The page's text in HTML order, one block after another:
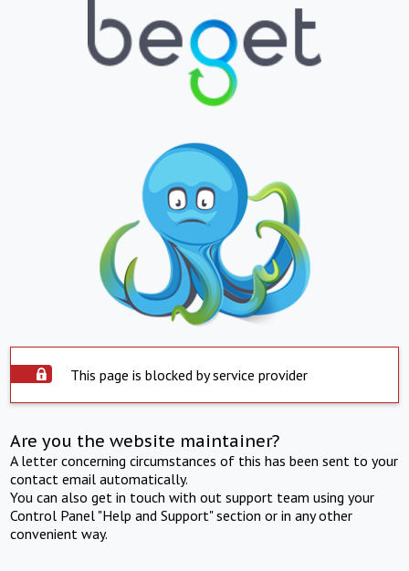
This page is blocked by service provider
Are you the website maintainer?
A letter concerning circumstances of this has been sent to your
contact email automatically.
You can also get in touch with out support team using your
Control Panel "Help and Support" section or in any other
convenient way.